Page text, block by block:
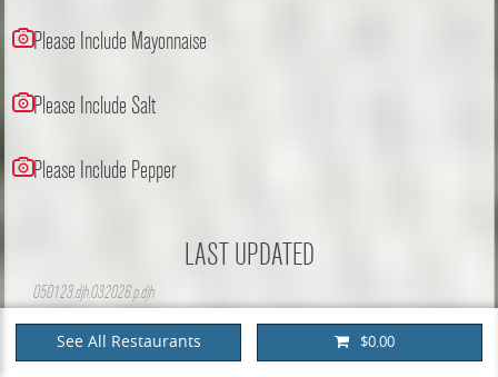
Please Include Mayonnaise
Please Include Salt
Please Include Pepper
LAST UPDATED
050123.djh.032026.p.djh
See All Restaurants $0.00